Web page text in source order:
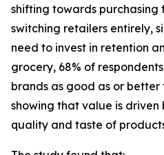
shifting towards purchasing
switching retailers entirely,
need to invest in retention
grocery, 68% of
brands as good as or
showing that value is
quality and taste of